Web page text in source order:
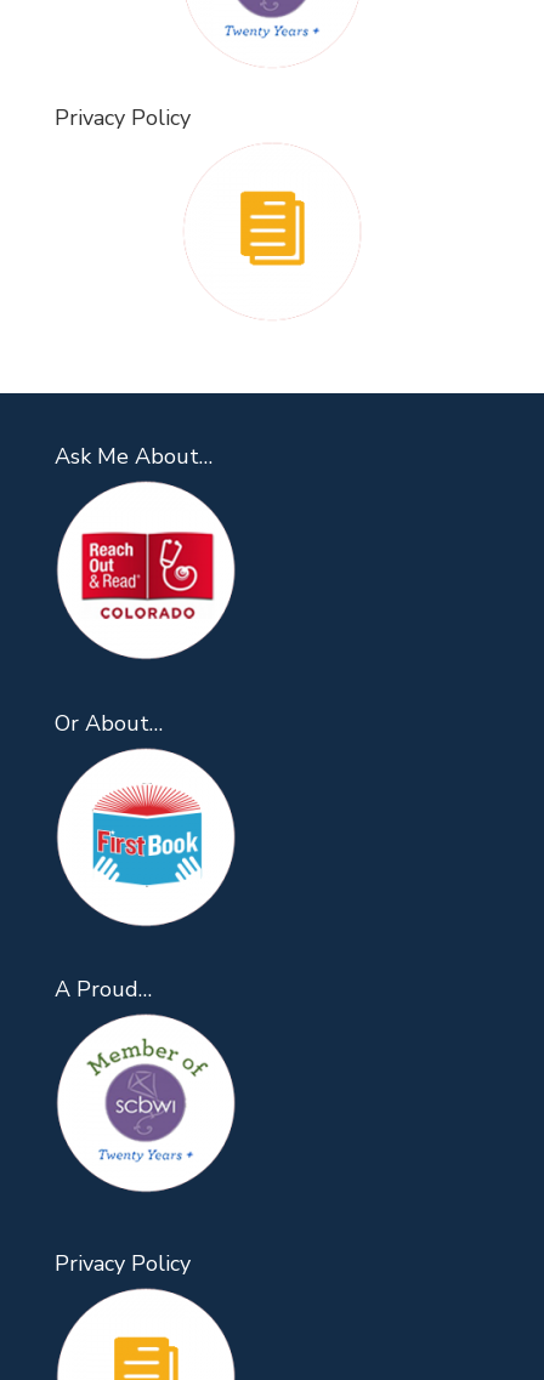
Privacy Policy
Ask Me About…
Or About…
A Proud…
Privacy Policy